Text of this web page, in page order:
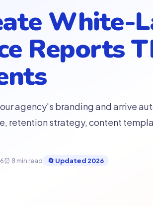
White-
Reports
agency's branding and arrive
retention strategy, content
⏰ 8 min read 🔄 Updated 2026